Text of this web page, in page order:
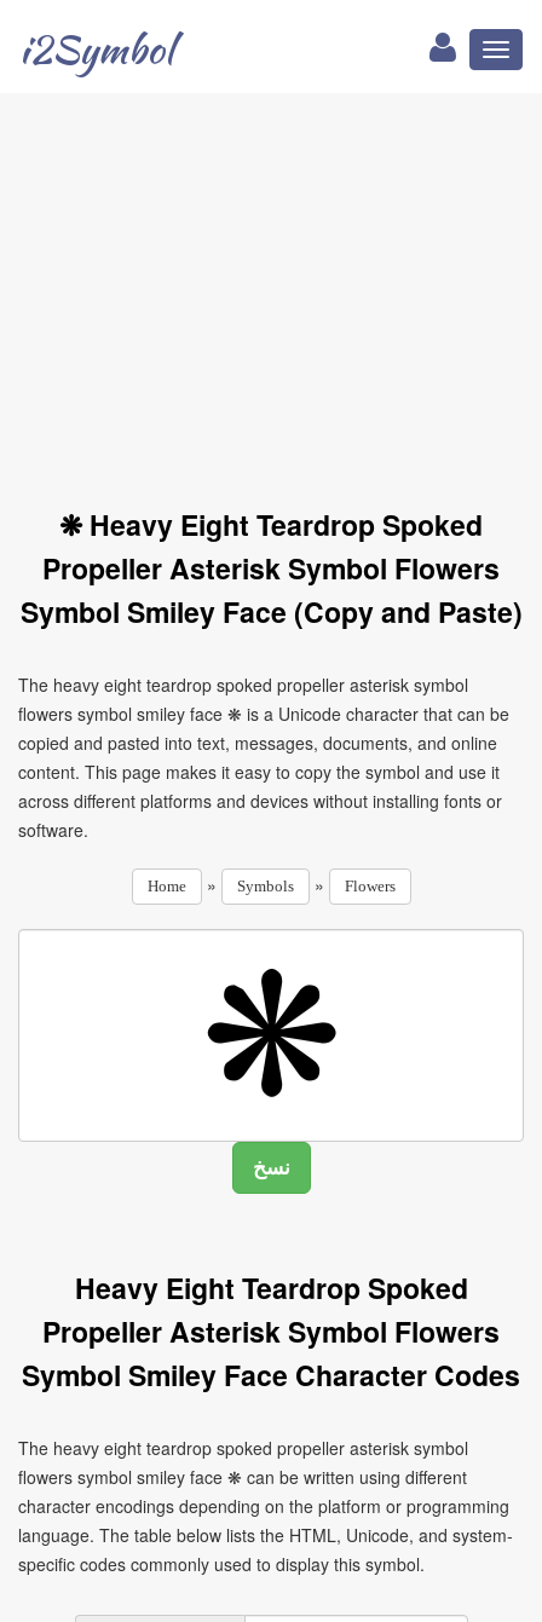
i2Symbol
❋ Heavy Eight Teardrop Spoked
Propeller Asterisk Symbol Flowers
Symbol Smiley Face (Copy and Paste)
The heavy eight teardrop spoked propeller asterisk symbol
flowers symbol smiley face ❋ is a Unicode character that can be
copied and pasted into text, messages, documents, and online
content. This page makes it easy to copy the symbol and use it
across different platforms and devices without installing fonts or
software.
Home » Symbols » Flowers
Heavy Eight Teardrop Spoked
Propeller Asterisk Symbol Flowers
Symbol Smiley Face Character Codes
The heavy eight teardrop spoked propeller asterisk symbol
flowers symbol smiley face ❋ can be written using different
character encodings depending on the platform or programming
language. The table below lists the HTML, Unicode, and system-
specific codes commonly used to display this symbol.